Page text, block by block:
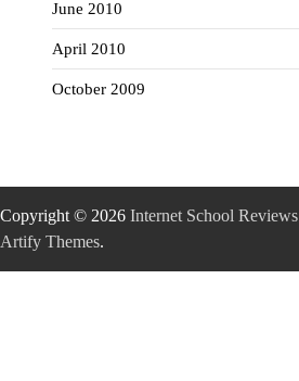
June 2010
April 2010
October 2009
Copyright © 2026 Internet School Reviews
Artify Themes.